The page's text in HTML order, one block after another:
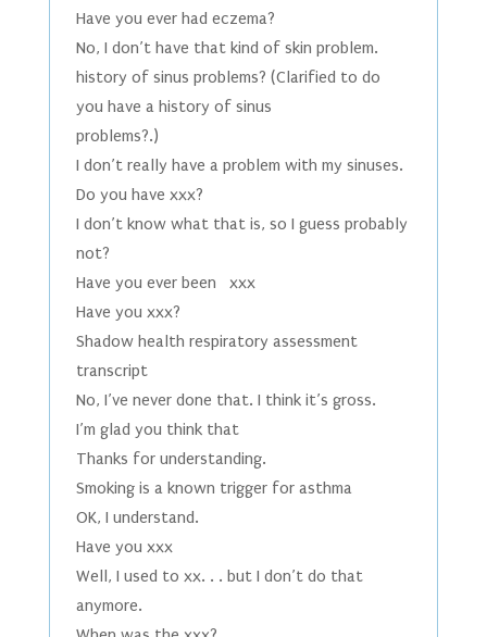
Have you ever had eczema?
No, I don’t have that kind of skin problem.
history of sinus problems? (Clarified to do
you have a history of sinus
problems?.)
I don’t really have a problem with my sinuses.
Do you have xxx?
I don’t know what that is, so I guess probably
not?
Have you ever been xxx
Have you xxx?
Shadow health respiratory assessment
transcript
No, I’ve never done that. I think it’s gross.
I’m glad you think that
Thanks for understanding.
Smoking is a known trigger for asthma
OK, I understand.
Have you xxx
Well, I used to xx. . . but I don’t do that
anymore.